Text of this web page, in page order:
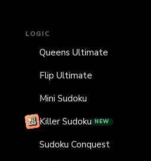
LOGIC
Queens Ultimate
Flip Ultimate
Mini Sudoku
Killer Sudoku NEW
Sudoku Conquest